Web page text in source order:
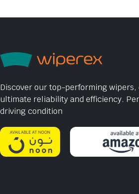
Discover our top-performing wipers,
ultimate reliability and efficiency.
driving condition